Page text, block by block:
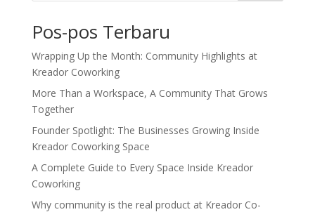
Pos-pos Terbaru
Wrapping Up the Month: Community Highlights at
Kreador Coworking
More Than a Workspace, A Community That Grows
Together
Founder Spotlight: The Businesses Growing Inside
Kreador Coworking Space
A Complete Guide to Every Space Inside Kreador
Coworking
Why community is the real product at Kreador Co-